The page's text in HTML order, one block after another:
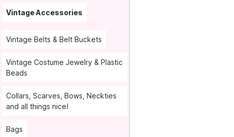
Vintage Accessories
Vintage Belts & Belt Buckets
Vintage Costume Jewelry & Plastic
Beads
Collars, Scarves, Bows, Neckties
and all things nice!
Bags